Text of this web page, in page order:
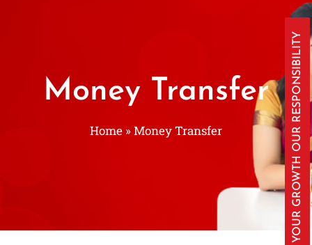
Money Transfer
Home »Money Transfer YOUR GROWTH OUR RESPONSIBILITY